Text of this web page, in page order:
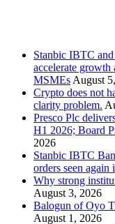
Stanbic IBTC
accelerate growth
MSMEs August
Crypto does not
clarity problem.
Presco Plc
H1 2026; Board
2026
Stanbic IBTC
orders seen again
Why strong
August 3, 2026
Balogun of Oyo
August 1, 2026